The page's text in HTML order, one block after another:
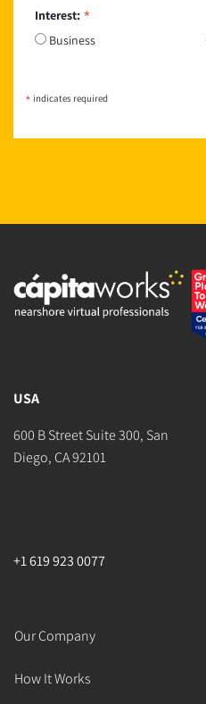
Interest: *
Business
* indicates required
USA
600 B Street Suite 300, San
Diego, CA 92101
+1 619 923 0077
Our Company
How It Works